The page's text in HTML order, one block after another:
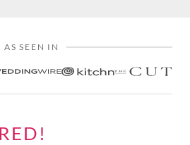
AS SEEN IN